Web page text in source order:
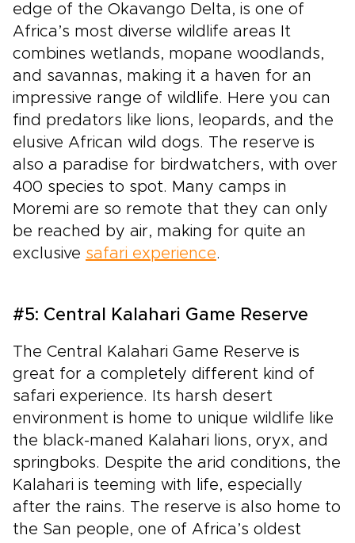
edge of the Okavango Delta, is one of
Africa’s most diverse wildlife areas It
combines wetlands, mopane woodlands,
and savannas, making it a haven for an
impressive range of wildlife. Here you can
find predators like lions, leopards, and the
elusive African wild dogs. The reserve is
also a paradise for birdwatchers, with over
400 species to spot. Many camps in
Moremi are so remote that they can only
be reached by air, making for quite an
exclusive safari experience.
#5: Central Kalahari Game Reserve
The Central Kalahari Game Reserve is
great for a completely different kind of
safari experience. Its harsh desert
environment is home to unique wildlife like
the black-maned Kalahari lions, oryx, and
springboks. Despite the arid conditions, the
Kalahari is teeming with life, especially
after the rains. The reserve is also home to
the San people, one of Africa’s oldest